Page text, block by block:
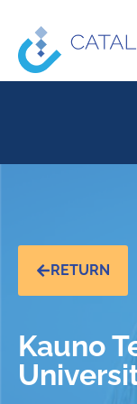
Kauno
RETURN